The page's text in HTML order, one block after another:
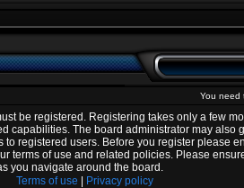
You need
be registered. Registering takes only a few
capabilities. The board administrator may also
to registered users. Before you register please
terms of use and related policies. Please
you navigate around the board.
Terms of use
Privacy policy